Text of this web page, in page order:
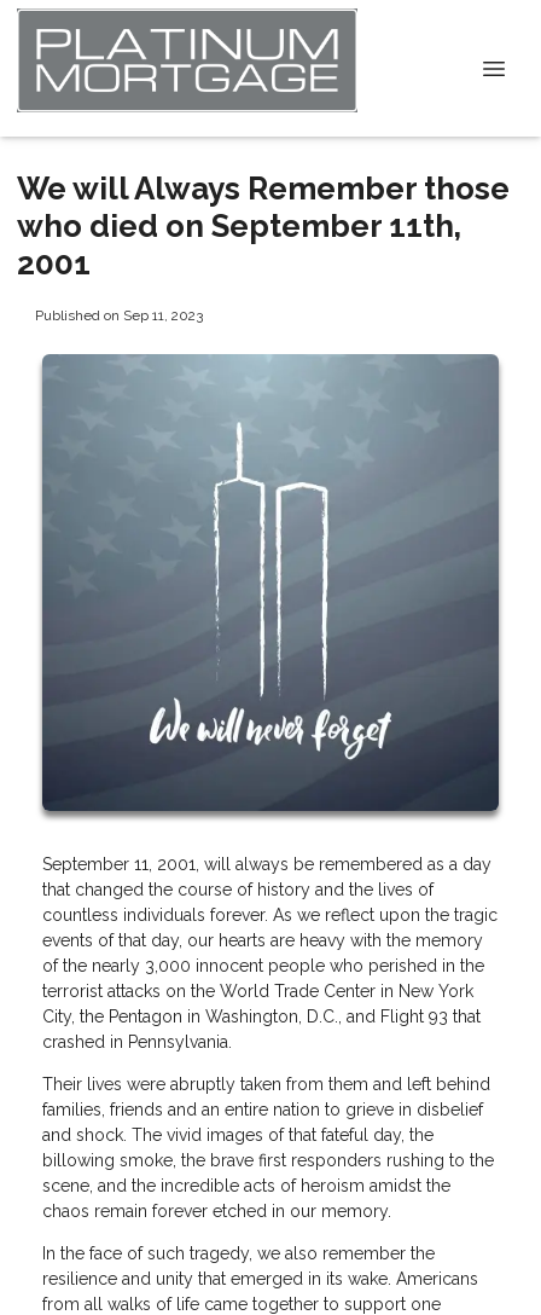
We will Always Remember those
who died on September 11th,
2001
Published on Sep 11, 2023
September 11, 2001, will always be remembered as a day
that changed the course of history and the lives of
countless individuals forever. As we reflect upon the tragic
events of that day, our hearts are heavy with the memory
of the nearly 3,000 innocent people who perished in the
terrorist attacks on the World Trade Center in New York
City, the Pentagon in Washington, D.C., and Flight 93 that
crashed in Pennsylvania.
Their lives were abruptly taken from them and left behind
families, friends and an entire nation to grieve in disbelief
and shock. The vivid images of that fateful day, the
billowing smoke, the brave first responders rushing to the
scene, and the incredible acts of heroism amidst the
chaos remain forever etched in our memory.
In the face of such tragedy, we also remember the
resilience and unity that emerged in its wake. Americans
from all walks of life came together to support one